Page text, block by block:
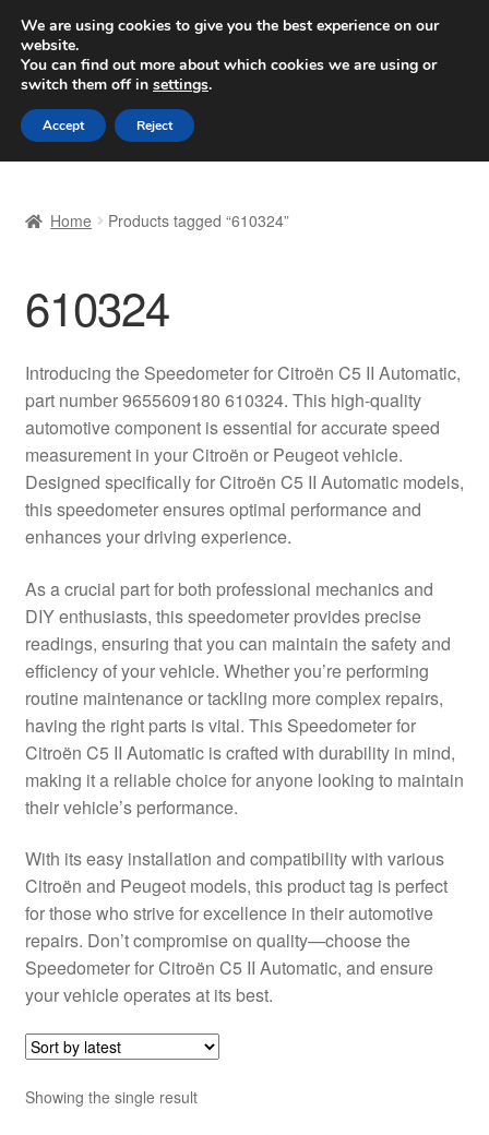
SHIPPING starting at 6 EUR
Worldwide shipping
Skip
to
navigation
Skip
to
content
Basket
Checkout
Complaint Procedure
Contact
Delivery
My account
Payments
Privacy Policy
Shipping outside EU
Terms & Conditions
Worldwide shipping
Home Products tagged “610324”
610324
Introducing the Speedometer for Citroën C5 II Automatic,
part number 9655609180 610324. This high-quality
automotive component is essential for accurate speed
measurement in your Citroën or Peugeot vehicle.
Designed specifically for Citroën C5 II Automatic models,
this speedometer ensures optimal performance and
enhances your driving experience.
As a crucial part for both professional mechanics and
DIY enthusiasts, this speedometer provides precise
readings, ensuring that you can maintain the safety and
efficiency of your vehicle. Whether you’re performing
routine maintenance or tackling more complex repairs,
having the right parts is vital. This Speedometer for
Citroën C5 II Automatic is crafted with durability in mind,
making it a reliable choice for anyone looking to maintain
their vehicle’s performance.
With its easy installation and compatibility with various
Citroën and Peugeot models, this product tag is perfect
for those who strive for excellence in their automotive
repairs. Don’t compromise on quality—choose the
Speedometer for Citroën C5 II Automatic, and ensure
your vehicle operates at its best.
Showing the single result
We are using cookies to give you the best experience on our
website.
You can find out more about which cookies we are using or
switch them off in settings.
Accept Reject